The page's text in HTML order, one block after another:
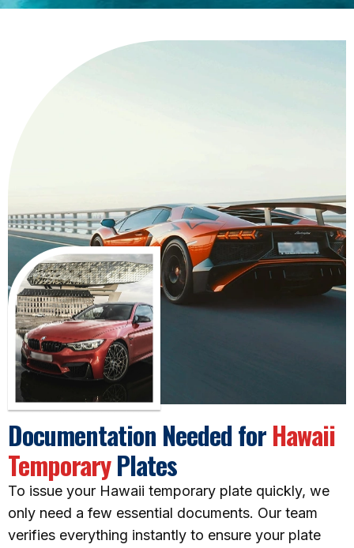
Documentation Needed forHawaii
TemporaryPlates
To issue your Hawaii temporary plate quickly, we
only need a few essential documents. Our team
verifies everything instantly to ensure your plate